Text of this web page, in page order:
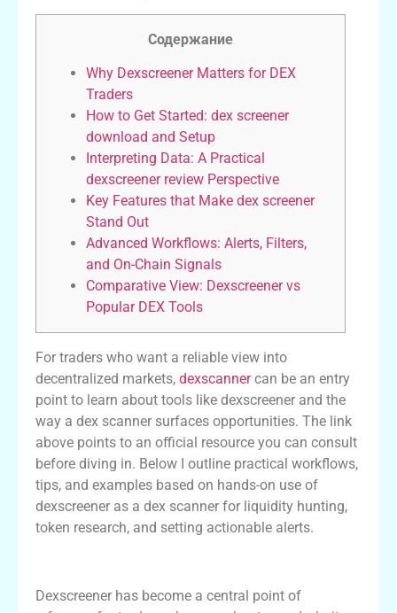
Содержание
Why Dexscreener Matters for DEX
Traders
How to Get Started: dex screener
download and Setup
Interpreting Data: A Practical
dexscreener review Perspective
Key Features that Make dex screener
Stand Out
Advanced Workflows: Alerts, Filters,
and On-Chain Signals
Comparative View: Dexscreener vs
Popular DEX Tools
For traders who want a reliable view into
decentralized markets, dexscannercan be an entry
point to learn about tools like dexscreener and the
way a dex scanner surfaces opportunities. The link
above points to an official resource you can consult
before diving in. Below I outline practical workflows,
tips, and examples based on hands-on use of
dexscreener as a dex scanner for liquidity hunting,
token research, and setting actionable alerts.
Dexscreener has become a central point of